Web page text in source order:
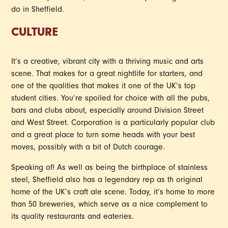
do in Sheffield.
CULTURE
It’s a creative, vibrant city with a thriving music and arts
scene. That makes for a great nightlife for starters, and
one of the qualities that makes it one of the UK’s top
student cities. You’re spoiled for choice with all the pubs,
bars and clubs about, especially around Division Street
and West Street. Corporation is a particularly popular club
and a great place to turn some heads with your best
moves, possibly with a bit of Dutch courage.
Speaking of! As well as being the birthplace of stainless
steel, Sheffield also has a legendary rep as th original
home of the UK’s craft ale scene. Today, it’s home to more
than 50 breweries, which serve as a nice complement to
its quality restaurants and eateries.